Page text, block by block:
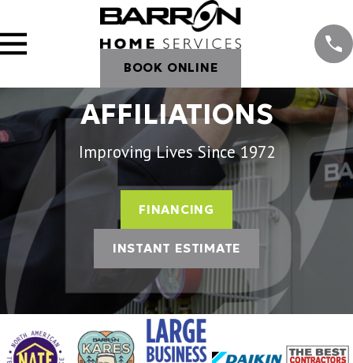
BOOK ONLINE
AFFILIATIONS
Improving Lives Since 1972
FINANCING
INSTANT ESTIMATE